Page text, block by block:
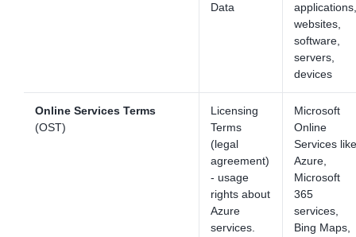
Data
applications,
websites,
software,
servers,
devices
Online Services Terms
(OST)
Licensing
Terms
(legal
agreement)
- usage
rights about
Azure
services.
Microsoft
Online
Services like
Azure,
Microsoft
365
services,
Bing Maps,